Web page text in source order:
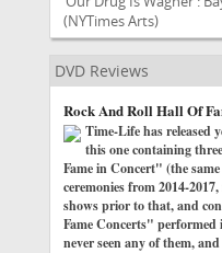
(NYTimes Arts)
DVD Reviews
Rock And Roll Hall Of
Time-Life has released
this one containing
Fame in Concert" (the
ceremonies from 2014-
shows prior to that, and
Fame Concerts"
never seen any of them,